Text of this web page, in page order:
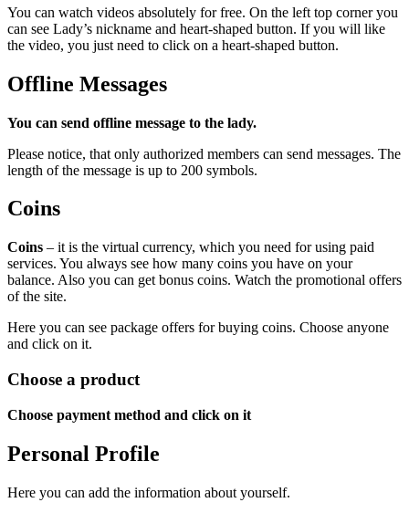
You can watch videos absolutely for free. On the left top corner you
can see Lady’s nickname and heart-shaped button. If you will like
the video, you just need to click on a heart-shaped button.
Offline Messages
You can send offline message to the lady.
Please notice, that only authorized members can send messages. The
length of the message is up to 200 symbols.
Coins
Coins – it is the virtual currency, which you need for using paid
services. You always see how many coins you have on your
balance. Also you can get bonus coins. Watch the promotional offers
of the site.
Here you can see package offers for buying coins. Choose anyone
and click on it.
Сhoose a product
Choose payment method and click on it
Personal Profile
Here you can add the information about yourself.